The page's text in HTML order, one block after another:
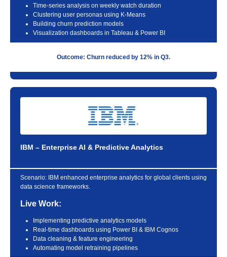
Time-series analysis on weekly watch duration
Clustering user personas using K-Means
Building churn prediction models
Visualization dashboards in Tableau & Power BI
Outcome: Churn reduced by 12% in Q3.
IBM – Enterprise AI & Predictive Analytics
Scenario: IBM enhanced enterprise analytics for global clients using
data science frameworks.
Live Work:
Implementing predictive analytics models
Real-time dashboards using Power BI & IBM Cognos
Data cleaning & feature engineering
Automating model retraining pipelines